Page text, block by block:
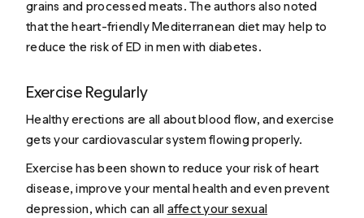
grains and processed meats. The authors also noted
that the heart-friendly Mediterranean diet may help to
reduce the risk of ED in men with diabetes.
Exercise Regularly
Healthy erections are all about blood flow, and exercise
gets your cardiovascular system flowing properly.
Exercise has been shown to reduce your risk of heart
disease, improve your mental health and even prevent
depression, which can all affect your sexual